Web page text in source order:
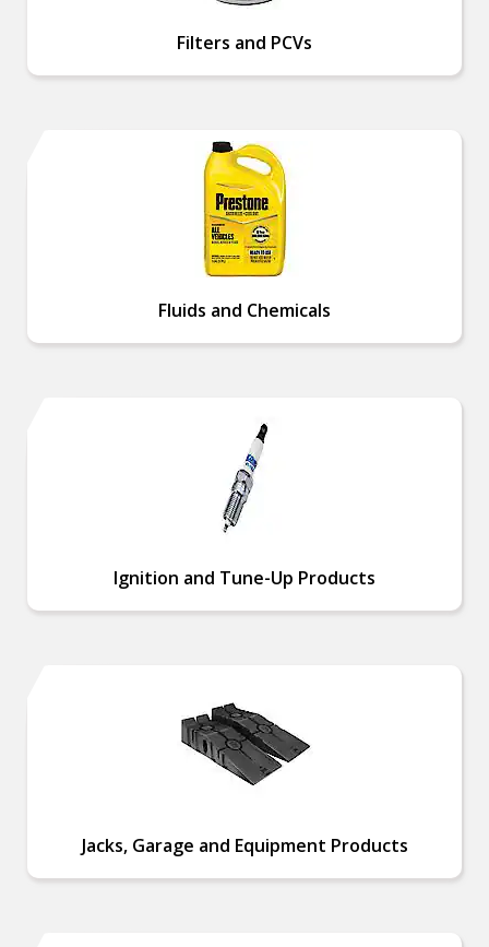
Filters and PCVs
Fluids and Chemicals
Ignition and Tune-Up Products
Jacks, Garage and Equipment Products